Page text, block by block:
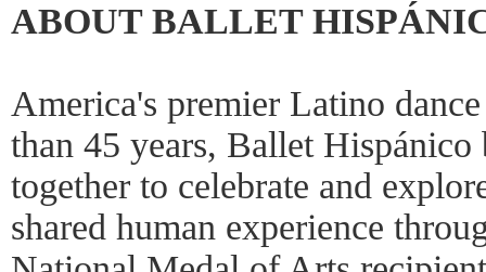
ABOUT BALLET
America's premier Latino
than 45 years, Ballet
together to celebrate and
shared human experience